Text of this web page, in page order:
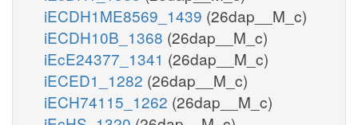
iECDH1ME8569_1439 (26dap__M_c)
iECDH10B_1368 (26dap__M_c)
iEcE24377_1341 (26dap__M_c)
iECED1_1282 (26dap__M_c)
iECH74115_1262 (26dap__M_c)